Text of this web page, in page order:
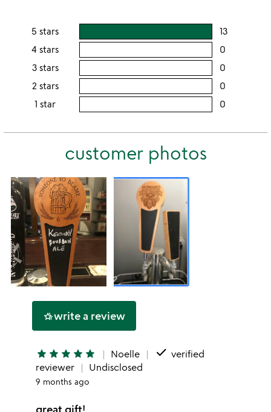
5 stars 13users
4 stars 0
3 stars 0
2 stars 0
2
1 star 0
this
customer photos
hotel_classwrite a review
star star star star star Noelle done verified
reviewer
Undisclosed
9 months ago
great gift!